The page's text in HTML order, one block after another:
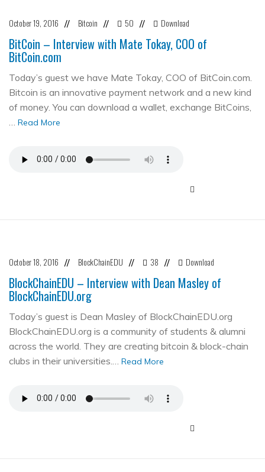
October 19, 2016 // Bitcoin // 50 // Download
BitCoin – Interview with Mate Tokay, COO of
BitCoin.com
Today’s guest we have Mate Tokay, COO of BitCoin.com.
Bitcoin is an innovative payment network and a new kind
of money. You can download a wallet, exchange BitCoins,
… Read More
October 18, 2016 // BlockChainEDU // 38 // Download
BlockChainEDU – Interview with Dean Masley of
BlockChainEDU.org
Today’s guest is Dean Masley of BlockChainEDU.org
BlockChainEDU.org is a community of students & alumni
across the world. They are creating bitcoin & block-chain
clubs in their universities.… Read More